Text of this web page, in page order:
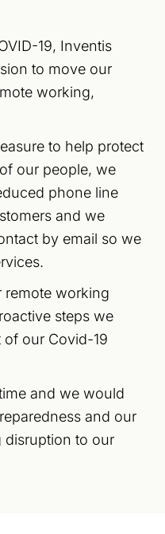
19, Inventis
to move our
working,
to help protect
our people, we
phone line
and we
by email so we
remote working
steps we
of our Covid-19
and we would
and our
disruption to our